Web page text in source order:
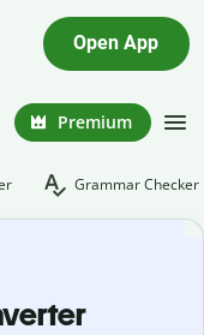
Open App
Premium
Grammar Checker